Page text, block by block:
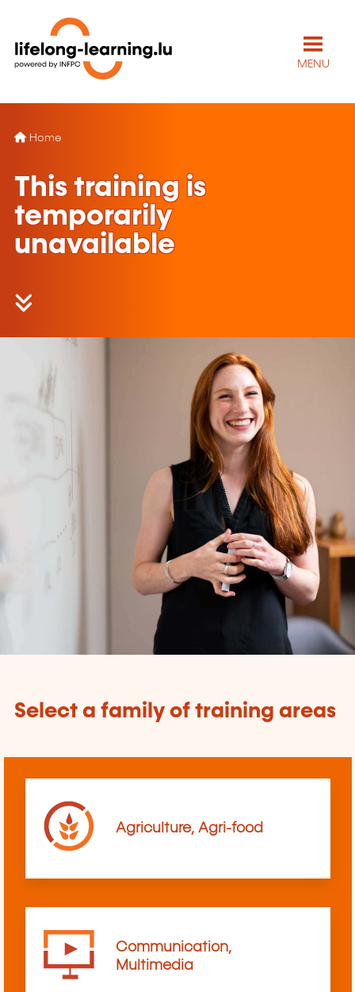
MENU
Home
This training is
temporarily
unavailable
Select a family of training areas
Agriculture, Agri-food
Communication,
Multimedia